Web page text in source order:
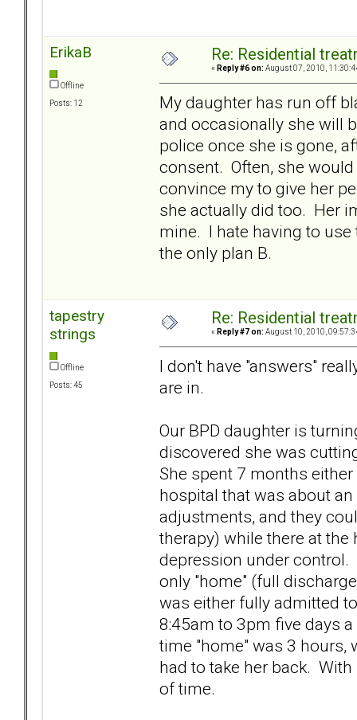
ErikaB
Offline
Posts: 12
Re: Residential
« Reply #6 on: August 07, 2010,
My daughter has run off
and occasionally she will
police once she is gone,
consent. Often, she
convince my to give her
she actually did too. Her
mine. I hate having to
the only plan B.
tapestry
strings
Offline
Posts: 45
Re: Residential
« Reply #7 on: August 10, 2010,
I don't have "answers"
are in.
Our BPD daughter is
discovered she was
She spent 7 months
hospital that was about
adjustments, and they
therapy) while there at
depression under
only "home" (full
was either fully admitted
8:45am to 3pm five days
time "home" was 3 hours,
had to take her back.
of time.